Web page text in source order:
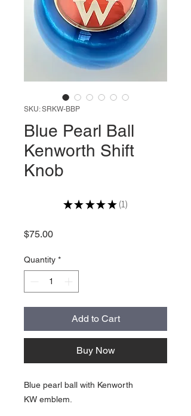
SKU: SRKW-BBP
Blue Pearl Ball
Kenworth Shift
Knob
★ ★ ★ ★ ★ 1
1
$75.00Price
Quantity *
Add to Cart
Buy Now
Blue pearl ball with Kenworth
KW emblem.